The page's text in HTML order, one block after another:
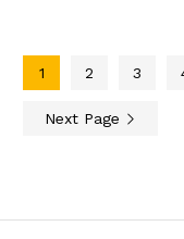
1 2 3
Next Page